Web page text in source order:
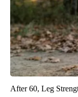
After 60, Leg